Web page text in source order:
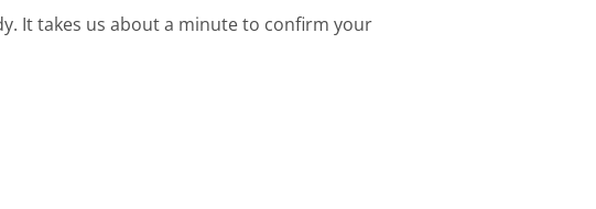
It takes us about a minute to confirm your